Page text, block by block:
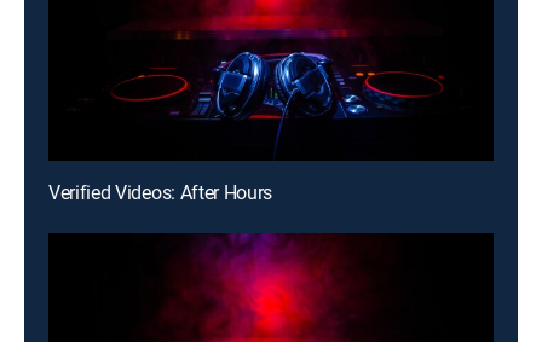
Verified Videos: After Hours